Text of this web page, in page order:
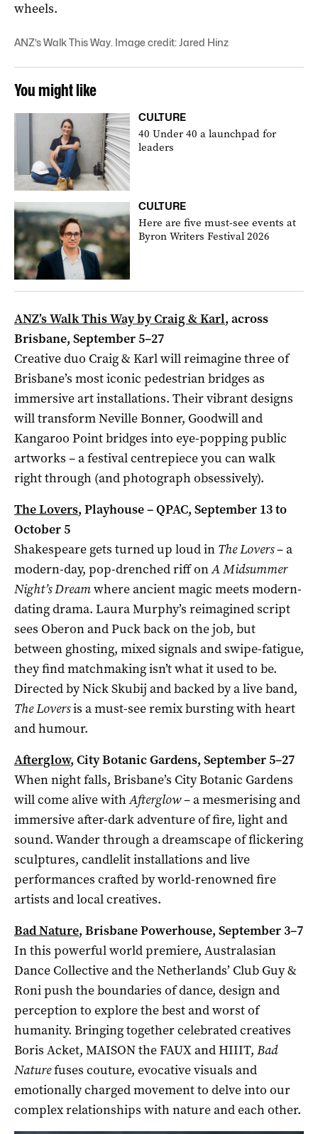
wheels.
ANZ’s Walk This Way. Image credit: Jared Hinz
You might like
CULTURE
40 Under 40 a launchpad for
leaders
CULTURE
Here are five must-see events at
Byron Writers Festival 2026
ANZ’s Walk This Way by Craig & Karl, across
Brisbane, September 5–27
Creative duo Craig & Karl will reimagine three of
Brisbane’s most iconic pedestrian bridges as
immersive art installations. Their vibrant designs
will transform Neville Bonner, Goodwill and
Kangaroo Point bridges into eye-popping public
artworks – a festival centrepiece you can walk
right through (and photograph obsessively).
The Lovers, Playhouse – QPAC, September 13 to
October 5
Shakespeare gets turned up loud in The Lovers– a
modern-day, pop-drenched riff onA Midsummer
Night’s Dreamwhere ancient magic meets modern-
dating drama. Laura Murphy’s reimagined script
sees Oberon and Puck back on the job, but
between ghosting, mixed signals and swipe-fatigue,
they find matchmaking isn’t what it used to be.
Directed by Nick Skubij and backed by a live band,
The Loversis a must-see remix bursting with heart
and humour.
Afterglow, City Botanic Gardens, September 5–27
When night falls, Brisbane’s City Botanic Gardens
will come alive withAfterglow– a mesmerising and
immersive after-dark adventure of fire, light and
sound. Wander through a dreamscape of flickering
sculptures, candlelit installations and live
performances crafted by world-renowned fire
artists and local creatives.
Bad Nature, Brisbane Powerhouse, September 3–7
In this powerful world premiere, Australasian
Dance Collective and the Netherlands’ Club Guy &
Roni push the boundaries of dance, design and
perception to explore the best and worst of
humanity. Bringing together celebrated creatives
Boris Acket, MAISON the FAUX andHIIIT, Bad
Naturefuses couture, evocative visuals and
emotionally charged movement to delve into our
complex relationships with nature and each other.